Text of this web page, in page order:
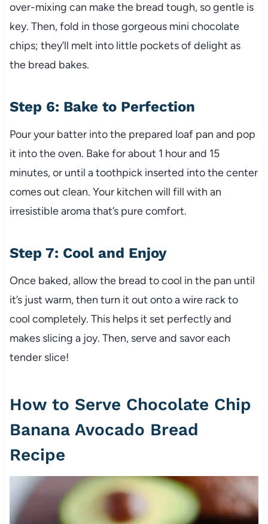
over-mixing can make the bread tough, so gentle is
key. Then, fold in those gorgeous mini chocolate
chips; they’ll melt into little pockets of delight as
the bread bakes.
Step 6: Bake to Perfection
Pour your batter into the prepared loaf pan and pop
it into the oven. Bake for about 1 hour and 15
minutes, or until a toothpick inserted into the center
comes out clean. Your kitchen will fill with an
irresistible aroma that’s pure comfort.
Step 7: Cool and Enjoy
Once baked, allow the bread to cool in the pan until
it’s just warm, then turn it out onto a wire rack to
cool completely. This helps it set perfectly and
makes slicing a joy. Then, serve and savor each
tender slice!
How to Serve Chocolate Chip
Banana Avocado Bread
Recipe